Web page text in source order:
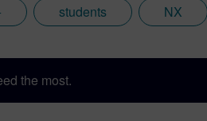
students NX
the most.